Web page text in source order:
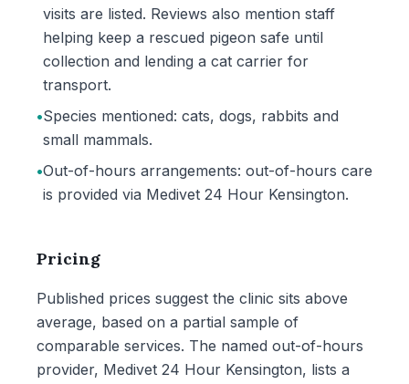
visits are listed. Reviews also mention staff
helping keep a rescued pigeon safe until
collection and lending a cat carrier for
transport.
•Species mentioned: cats, dogs, rabbits and
small mammals.
•Out-of-hours arrangements: out-of-hours care
is provided via Medivet 24 Hour Kensington.
Pricing
Published prices suggest the clinic sits above
average, based on a partial sample of
comparable services. The named out-of-hours
provider, Medivet 24 Hour Kensington, lists a